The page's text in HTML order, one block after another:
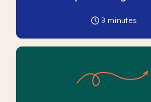
3 minutes